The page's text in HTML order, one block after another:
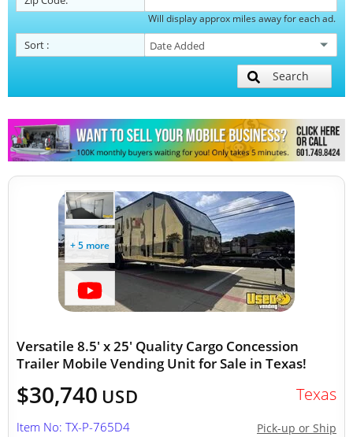
Restroom / Bathroom Trailers
Mobile Clinics
Other Mobile Businesses
Will display approx miles away for each ad.
Sort :
Search
+ 5 more
Versatile 8.5' x 25' Quality Cargo Concession
Trailer Mobile Vending Unit for Sale in Texas!
$30,740 USD Texas
Pick-up or Ship
Item No: TX-P-765D4